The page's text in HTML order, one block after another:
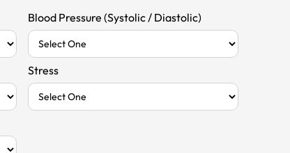
Blood Pressure (Systolic / Diastolic)
Stress